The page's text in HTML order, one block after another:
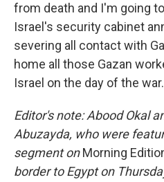
from death and I'm going
Israel's security cabinet
severing all contact with
home all those Gazan
Israel on the day of the war.
Editor's note: Abood Okal
Abuzayda, who were
segment onMorning
border to Egypt on